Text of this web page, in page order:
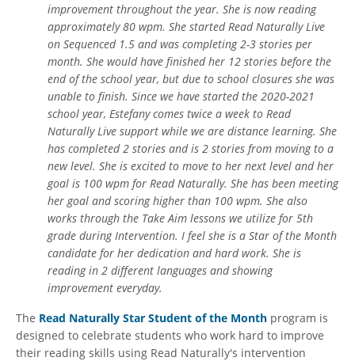
improvement throughout the year. She is now reading
approximately 80 wpm. She started Read Naturally Live
on Sequenced 1.5 and was completing 2-3 stories per
month. She would have finished her 12 stories before the
end of the school year, but due to school closures she was
unable to finish. Since we have started the 2020-2021
school year, Estefany comes twice a week to Read
Naturally Live support while we are distance learning. She
has completed 2 stories and is 2 stories from moving to a
new level. She is excited to move to her next level and her
goal is 100 wpm for Read Naturally. She has been meeting
her goal and scoring higher than 100 wpm. She also
works through the Take Aim lessons we utilize for 5th
grade during Intervention. I feel she is a Star of the Month
candidate for her dedication and hard work. She is
reading in 2 different languages and showing
improvement everyday.
The Read Naturally Star Student of the Month program is
designed to celebrate students who work hard to improve
their reading skills using Read Naturally's intervention